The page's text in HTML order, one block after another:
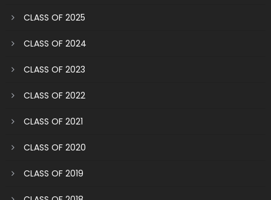
CLASS OF 2025
CLASS OF 2024
CLASS OF 2023
CLASS OF 2022
CLASS OF 2021
CLASS OF 2020
CLASS OF 2019